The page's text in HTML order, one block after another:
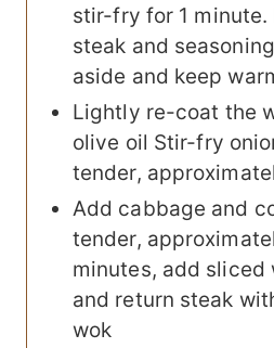
stir-fry for 1 minute.
steak and
aside and keep
Lightly re-coat the
olive oil Stir-fry
tender,
Add cabbage and
tender,
minutes, add sliced
and return steak
wok